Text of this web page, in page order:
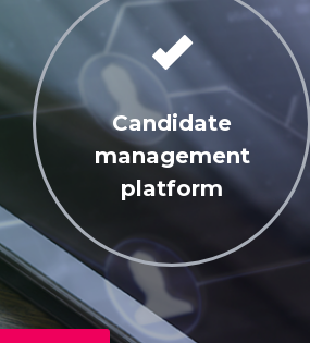
Candidate
management
platform